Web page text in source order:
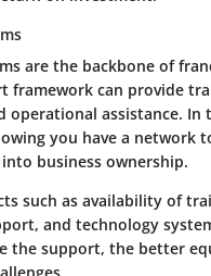
are the backbone of
framework can provide
operational assistance. In
you have a network
business ownership.
such as availability of
and technology
the support, the better